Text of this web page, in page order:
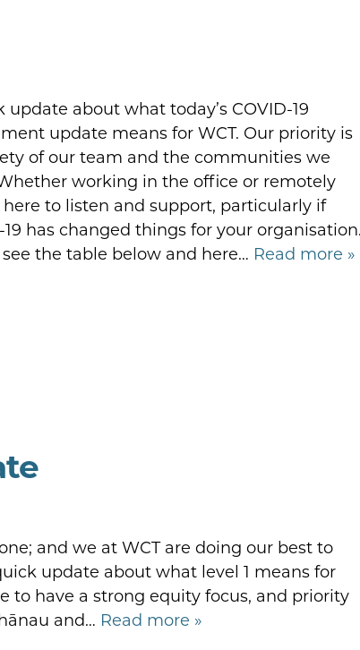
update about what today’s COVID-19
update means for WCT. Our priority is
of our team and the communities we
working in the office or remotely
here to listen and support, particularly if
19 has changed things for your organisation.
see the table below and here… Read more »
and we at WCT are doing our best to
update about what level 1 means for
to have a strong equity focus, and priority
and… Read more »